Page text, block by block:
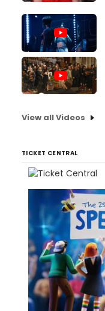
View all Videos
TICKET CENTRAL